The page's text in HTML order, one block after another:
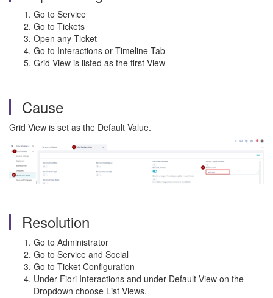
Go to Service
Go to Tickets
Open any Ticket
Go to Interactions or Timeline Tab
Grid View is listed as the first View
Cause
Grid View is set as the Default Value.
Resolution
Go to Administrator
Go to Service and Social
Go to Ticket Configuration
Under Fiori Interactions and under Default View on the
Dropdown choose List Views.